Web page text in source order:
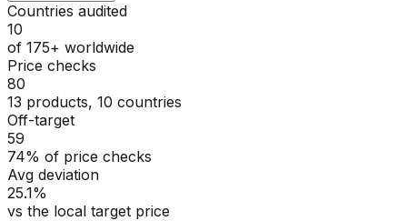
Countries audited
10
of 175+ worldwide
Price checks
80
13 products, 10 countries
Off-target
59
74% of price checks
Avg deviation
25.1%
vs the local target price